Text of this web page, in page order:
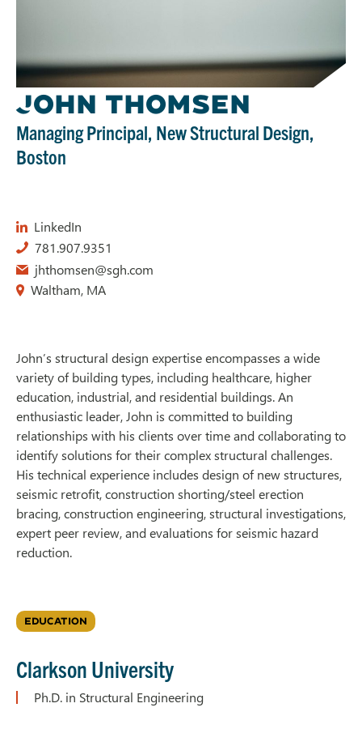
JOHN THOMSEN
Managing Principal, New Structural Design,
Boston
LinkedIn
781.907.9351
jhthomsen@sgh.com
Waltham, MA
John’s structural design expertise encompasses a wide
variety of building types, including healthcare, higher
education, industrial, and residential buildings. An
enthusiastic leader, John is committed to building
relationships with his clients over time and collaborating to
identify solutions for their complex structural challenges.
His technical experience includes design of new structures,
seismic retrofit, construction shorting/steel erection
bracing, construction engineering, structural investigations,
expert peer review, and evaluations for seismic hazard
reduction.
EDUCATION
Clarkson University
Ph.D. in Structural Engineering